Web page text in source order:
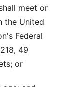
meet or
the United
Federal
49
or